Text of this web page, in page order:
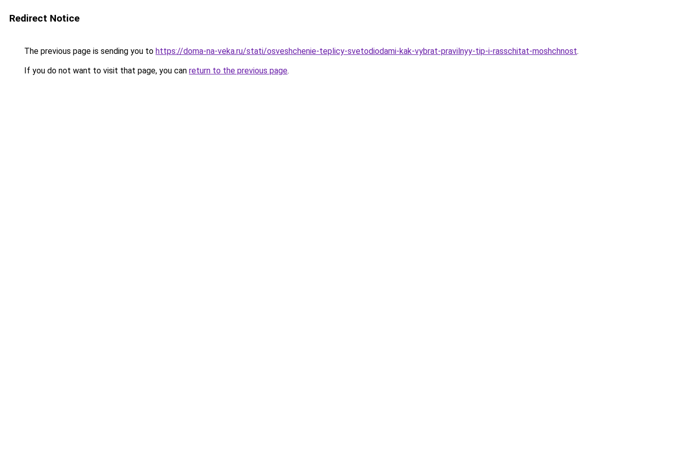
Redirect Notice
The previous page is sending you to https://doma-na-veka.ru/stati/osveshchenie-teplicy-svetodiodami-kak-vybrat-pravilnyy-tip-i-rasschitat-moshchnost.
If you do not want to visit that page, you can return to the previous page.